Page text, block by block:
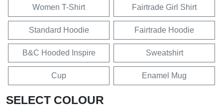
Women T-Shirt Fairtrade Girl Shirt
Standard Hoodie Fairtrade Hoodie
B&C Hooded Inspire Sweatshirt
Cup Enamel Mug
SELECT COLOUR